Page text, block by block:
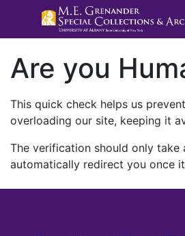
Are you
This quick check helps us
overloading our site, keeping it
The verification should only take
automatically redirect you once